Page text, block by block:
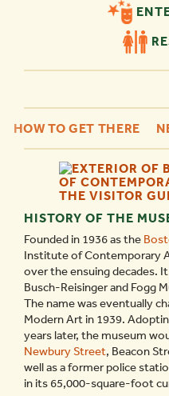
HOW TO GET THERE
HISTORY OF THE
Founded in 1936 as the
Institute of Contemporary
over the ensuing decades.
Busch-Reisinger and Fogg
The name was eventually
Modern Art in 1939.
years later, the museum
Newbury Street, Beacon
well as a former police
in its 65,000-square-foot